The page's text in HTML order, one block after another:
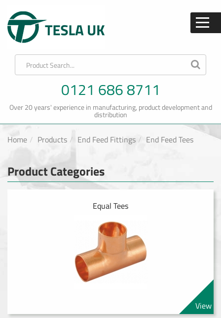
0121 686 8711
Over 20 years' experience in manufacturing, product development and
distribution
Home Products End Feed Fittings End Feed Tees
Product Categories
Equal Tees
View